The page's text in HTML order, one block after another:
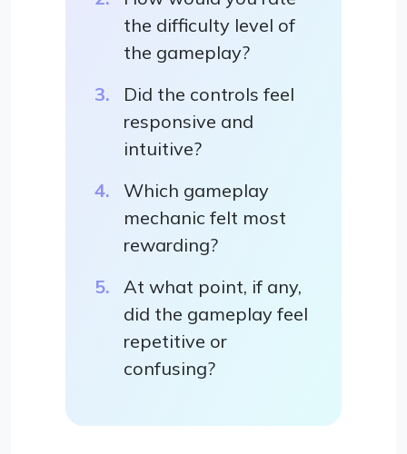
the difficulty level of
the gameplay?
Did the controls feel
responsive and
intuitive?
Which gameplay
mechanic felt most
rewarding?
At what point, if any,
did the gameplay feel
repetitive or
confusing?